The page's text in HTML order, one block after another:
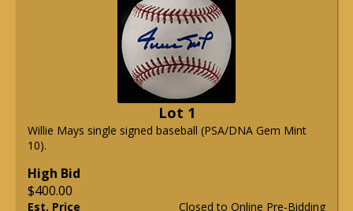
Lot 1
Willie Mays single signed baseball (PSA/DNA Gem Mint
10).
High Bid
$400.00
Closed to Online Pre-Bidding
Est. Price